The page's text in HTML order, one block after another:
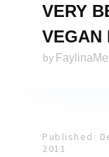
VERY
VEGAN
by
Published:
2011